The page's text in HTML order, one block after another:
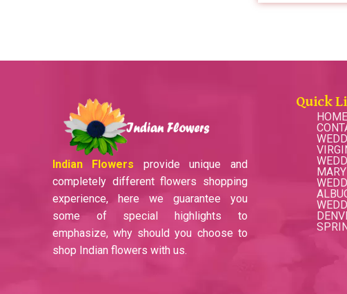
Indian Flowers provide unique and
completely different flowers shopping
experience, here we guarantee you
some of special highlights to
emphasize, why should you choose to
shop Indian flowers with us.
Quick
HOME